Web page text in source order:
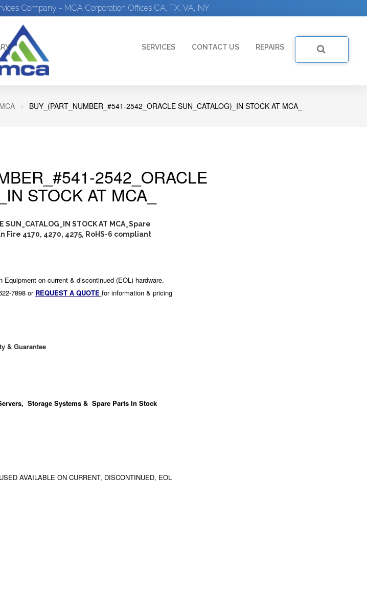
Company - MCA Corporation Offices CA, TX, VA, NY
SERVICES CONTACT US REPAIRS
BUY_(PART_NUMBER_#541-2542_ORACLE SUN_CATALOG)_IN STOCK AT MCA_
2542_ORACLE
STOCK AT MCA_
SUN_CATALOG_IN STOCK AT MCA_Spare
4170, 4270, 4275, RoHS-6 compliant
on current & discontinued (EOL) hardware.
7898 or REQUEST A QUOTE for information & pricing
& Guarantee
Storage Systems & Spare Parts In Stock
AVAILABLE ON CURRENT, DISCONTINUED, EOL